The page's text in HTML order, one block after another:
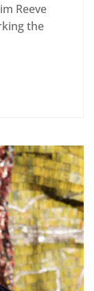
Reeve
the